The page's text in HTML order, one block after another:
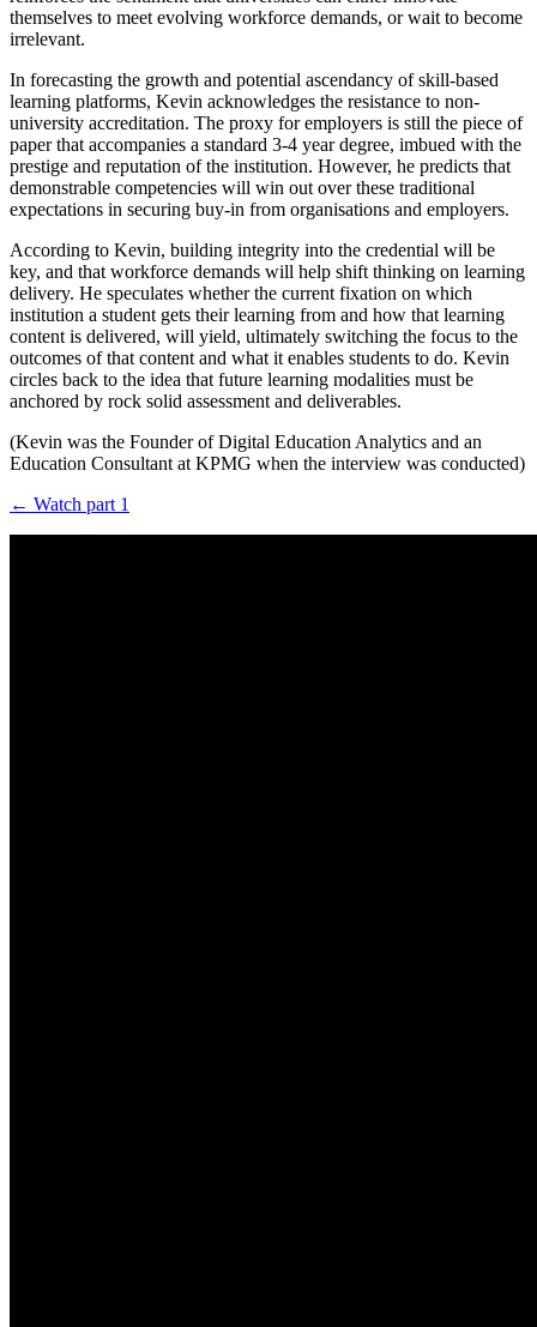
themselves to meet evolving workforce demands, or wait to become
irrelevant.
In forecasting the growth and potential ascendancy of skill-based
learning platforms, Kevin acknowledges the resistance to non-
university accreditation. The proxy for employers is still the piece of
paper that accompanies a standard 3-4 year degree, imbued with the
prestige and reputation of the institution. However, he predicts that
demonstrable competencies will win out over these traditional
expectations in securing buy-in from organisations and employers.
According to Kevin, building integrity into the credential will be
key, and that workforce demands will help shift thinking on learning
delivery. He speculates whether the current fixation on which
institution a student gets their learning from and how that learning
content is delivered, will yield, ultimately switching the focus to the
outcomes of that content and what it enables students to do. Kevin
circles back to the idea that future learning modalities must be
anchored by rock solid assessment and deliverables.
(Kevin was the Founder of Digital Education Analytics and an
Education Consultant at KPMG when the interview was conducted)
← Watch part 1